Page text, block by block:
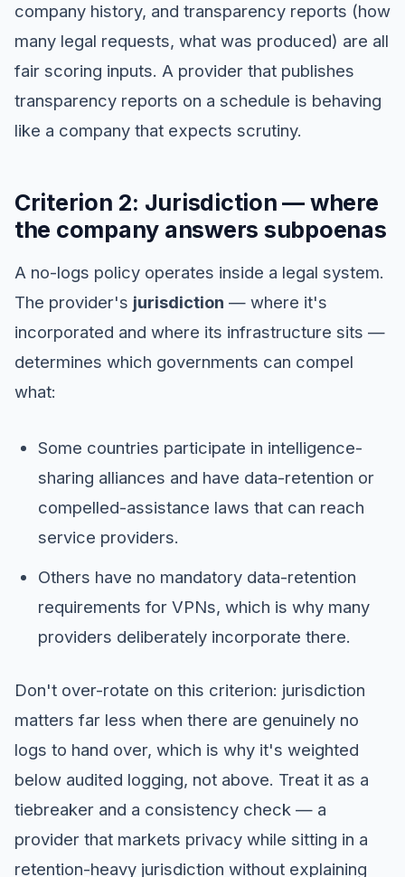
company history, and transparency reports (how
many legal requests, what was produced) are all
fair scoring inputs. A provider that publishes
transparency reports on a schedule is behaving
like a company that expects scrutiny.
Criterion 2: Jurisdiction — where
the company answers subpoenas
A no-logs policy operates inside a legal system.
The provider's jurisdiction — where it's
incorporated and where its infrastructure sits —
determines which governments can compel
what:
Some countries participate in intelligence-
sharing alliances and have data-retention or
compelled-assistance laws that can reach
service providers.
Others have no mandatory data-retention
requirements for VPNs, which is why many
providers deliberately incorporate there.
Don't over-rotate on this criterion: jurisdiction
matters far less when there are genuinely no
logs to hand over, which is why it's weighted
below audited logging, not above. Treat it as a
tiebreaker and a consistency check — a
provider that markets privacy while sitting in a
retention-heavy jurisdiction without explaining